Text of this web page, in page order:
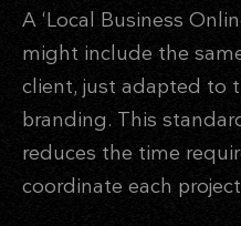
A ‘Local Business
might include the
client, just adapted to
branding. This
reduces the time
coordinate each